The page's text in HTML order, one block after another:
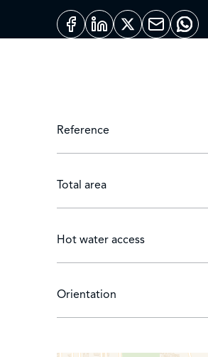
Reference
Total area
Hot water access
Orientation